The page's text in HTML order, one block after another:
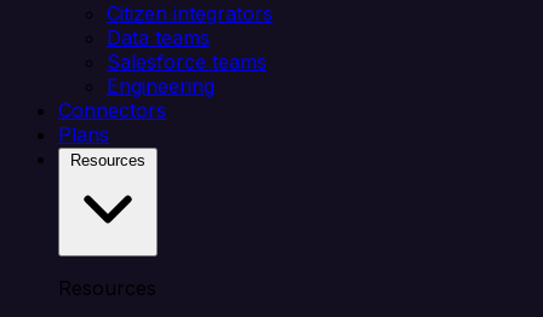
Citizen integrators
Data teams
Salesforce teams
Engineering
Connectors
Plans
Resources